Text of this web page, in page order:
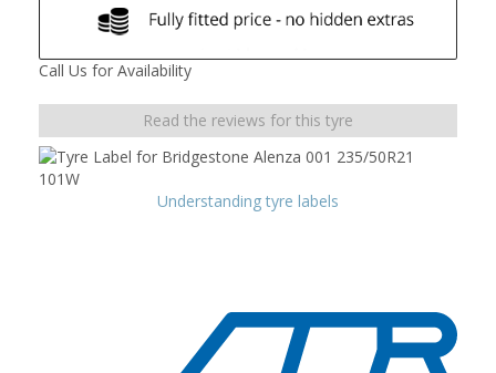
Call Us for Availability
Read the reviews for this tyre
Understanding tyre labels